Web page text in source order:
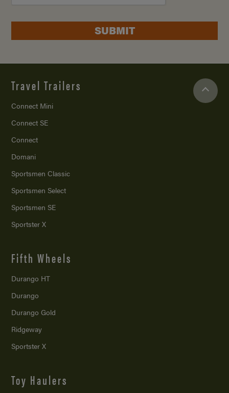
SUBMIT
Travel Trailers
Connect Mini
Connect SE
Connect
Domani
Sportsmen Classic
Sportsmen Select
Sportsmen SE
Sportster X
Fifth Wheels
Durango HT
Durango
Durango Gold
Ridgeway
Sportster X
Toy Haulers